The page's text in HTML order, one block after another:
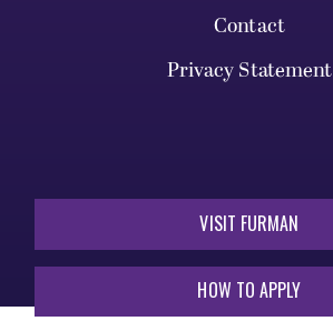
Contact
Privacy Statement
VISIT FURMAN
HOW TO APPLY